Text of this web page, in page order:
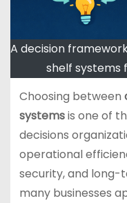
A decision
shelf systems
Choosing between
systemsis one of
decisions
operational
security, and long-
many businesses